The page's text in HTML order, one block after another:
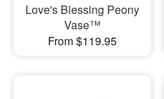
Love's Blessing Peony
Vase™
From $119.95